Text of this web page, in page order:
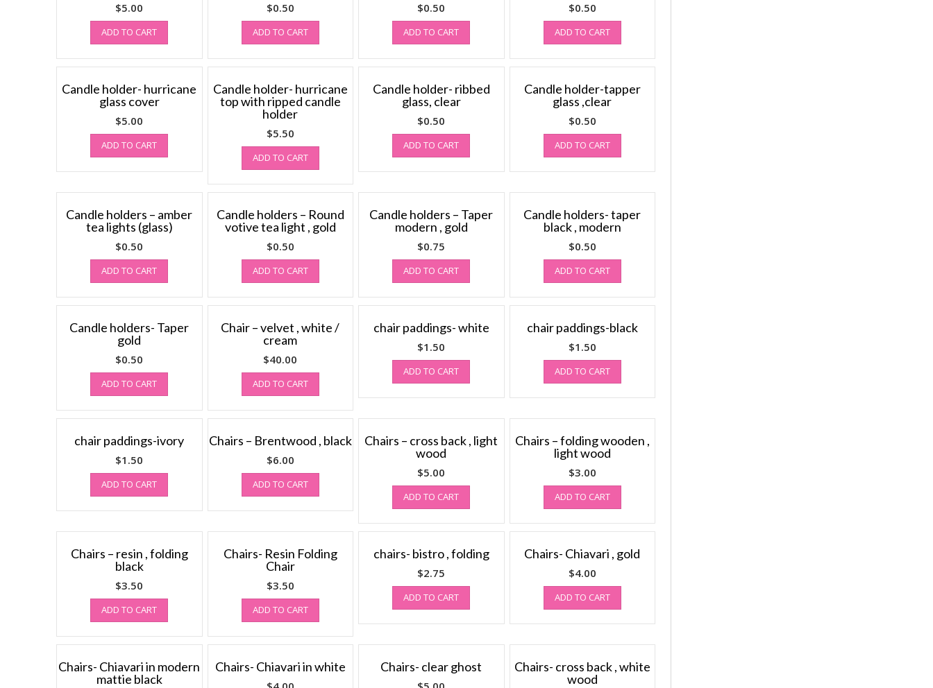
$5.00
ADD TO CART
$0.50
ADD TO CART
$0.50
ADD TO CART
$0.50
ADD TO CART
Candle holder- hurricane
glass cover
$5.00
ADD TO CART
Candle holder- hurricane
top with ripped candle
holder
$5.50
ADD TO CART
Candle holder- ribbed
glass, clear
$0.50
ADD TO CART
Candle holder-tapper
glass ,clear
$0.50
ADD TO CART
Candle holders – amber
tea lights (glass)
$0.50
ADD TO CART
Candle holders – Round
votive tea light , gold
$0.50
ADD TO CART
Candle holders – Taper
modern , gold
$0.75
ADD TO CART
Candle holders- taper
black , modern
$0.50
ADD TO CART
Candle holders- Taper
gold
$0.50
ADD TO CART
Chair – velvet , white /
cream
$40.00
ADD TO CART
chair paddings- white
$1.50
ADD TO CART
chair paddings-black
$1.50
ADD TO CART
chair paddings-ivory
$1.50
ADD TO CART
Chairs – Brentwood , black
$6.00
ADD TO CART
Chairs – cross back , light
wood
$5.00
ADD TO CART
Chairs – folding wooden ,
light wood
$3.00
ADD TO CART
Chairs – resin , folding
black
$3.50
ADD TO CART
Chairs- Resin Folding
Chair
$3.50
ADD TO CART
chairs- bistro , folding
$2.75
ADD TO CART
Chairs- Chiavari , gold
$4.00
ADD TO CART
Chairs- Chiavari in modern
mattie black
Chairs- Chiavari in white Chairs- clear ghost
Chairs- cross back , white
wood